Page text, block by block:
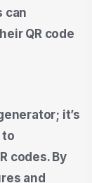
can
QR code
it’s
to
codes. By
and